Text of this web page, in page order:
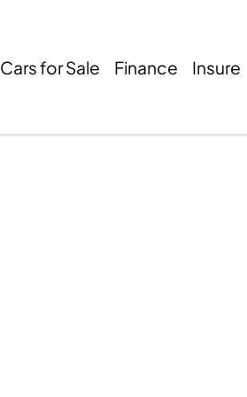
Cars for Sale Finance Insure